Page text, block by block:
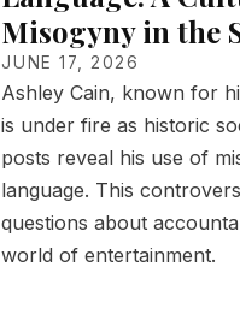
Misogyny in the
JUNE 17, 2026
Ashley Cain, known for
is under fire as historic
posts reveal his use of
language. This
questions about
world of entertainment.